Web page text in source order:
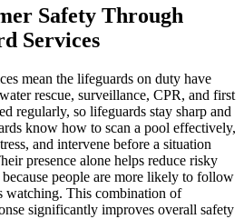
Safety Through
Services
mean the lifeguards on duty have
rescue, surveillance, CPR, and first
regularly, so lifeguards stay sharp and
know how to scan a pool effectively,
and intervene before a situation
presence alone helps reduce risky
people are more likely to follow
watching. This combination of
significantly improves overall safety